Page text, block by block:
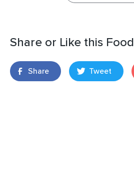
Share or Like this Food
Share Tweet